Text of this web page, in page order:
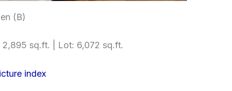
(B)
sq.ft. | Lot: 6,072 sq.ft.
index